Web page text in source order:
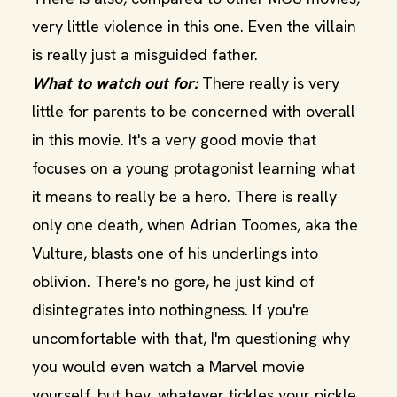
very little violence in this one. Even the villain
is really just a misguided father.
What to watch out for:There really is very
little for parents to be concerned with overall
in this movie. It's a very good movie that
focuses on a young protagonist learning what
it means to really be a hero. There is really
only one death, when Adrian Toomes, aka the
Vulture, blasts one of his underlings into
oblivion. There's no gore, he just kind of
disintegrates into nothingness. If you're
uncomfortable with that, I'm questioning why
you would even watch a Marvel movie